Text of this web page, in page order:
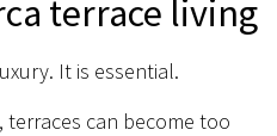
terrace living
It is essential.
can become too